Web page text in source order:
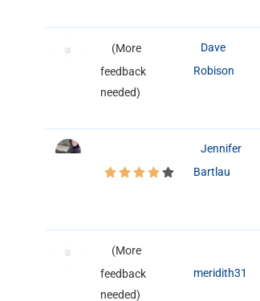
(More
feedback
needed)
Dave
Robison
Jennifer
Bartlau
(More
feedback
needed)
meridith31